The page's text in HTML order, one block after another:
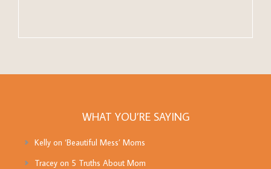
WHAT YOU’RE SAYING
Kellyon ‘Beautiful Mess’ Moms
Traceyon 5 Truths About Mom